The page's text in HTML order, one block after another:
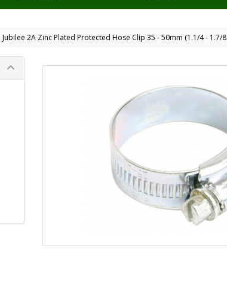
Jubilee 2A Zinc Plated Protected Hose Clip 35 - 50mm (1.1/4 - 1.7/8